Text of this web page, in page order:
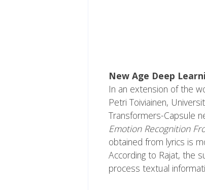
New Age Deep
In an extension of the
Petri Toiviainen,
Transformers-Capsule
Emotion Recognition
obtained from lyrics is
According to Rajat, the
process textual